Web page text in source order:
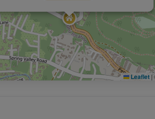
Leaflet |